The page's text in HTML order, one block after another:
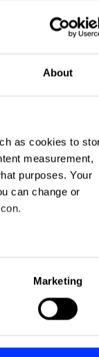
About
as cookies to
measurement,
purposes. Your
can change or
may combine it
Marketing
Over
some
Read